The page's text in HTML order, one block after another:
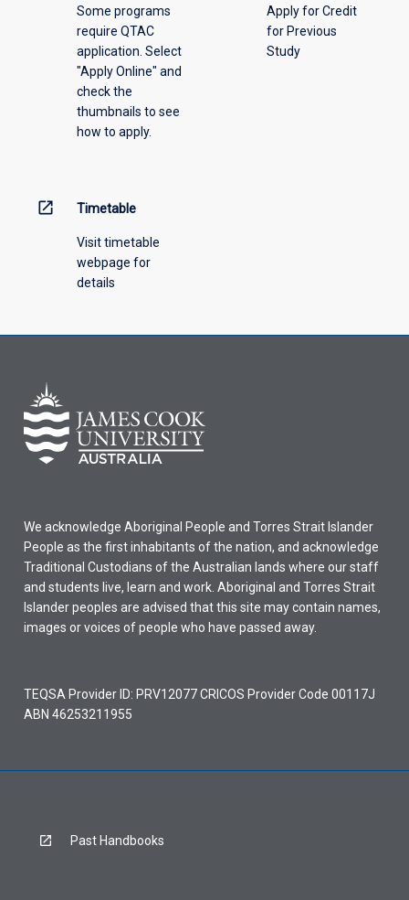
Some programs
require QTAC
application. Select
"Apply Online" and
check the
thumbnails to see
how to apply.
Apply for Credit
for Previous
Study
open_in_new Timetable
Visit timetable
webpage for
details
We acknowledge Aboriginal People and Torres Strait Islander
People as the first inhabitants of the nation, and acknowledge
Traditional Custodians of the Australian lands where our staff
and students live, learn and work. Aboriginal and Torres Strait
Islander peoples are advised that this site may contain names,
images or voices of people who have passed away.
TEQSA Provider ID: PRV12077 CRICOS Provider Code 00117J
ABN 46253211955
Past Handbooks